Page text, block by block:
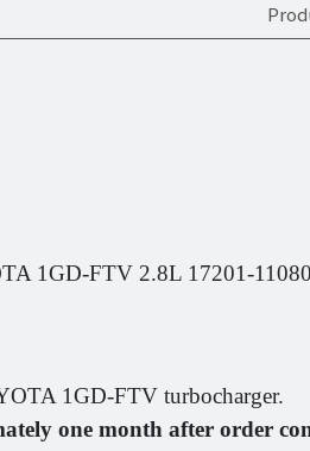
1GD-FTV 2.8L 17201-
1GD-FTV turbocharger.
one month after order